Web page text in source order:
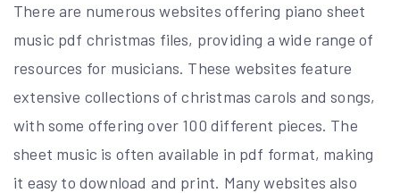
There are numerous websites offering piano sheet
music pdf christmas files, providing a wide range of
resources for musicians. These websites feature
extensive collections of christmas carols and songs,
with some offering over 100 different pieces. The
sheet music is often available in pdf format, making
it easy to download and print. Many websites also